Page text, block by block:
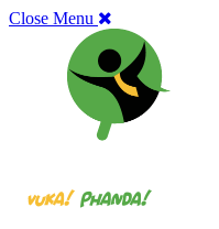
Close Menu